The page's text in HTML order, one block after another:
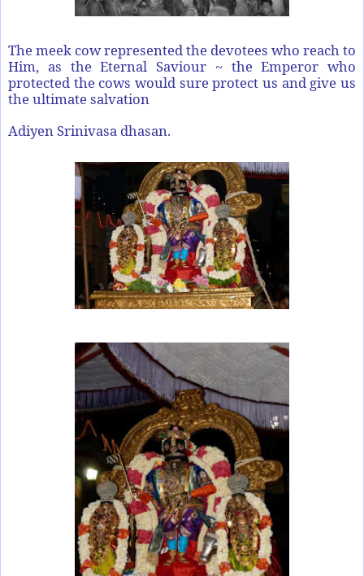
The meek cow represented the devotees who reach to
Him, as the Eternal Saviour ~ the Emperor who
protected the cows would sure protect us and give us
the ultimate salvation
Adiyen Srinivasa dhasan.